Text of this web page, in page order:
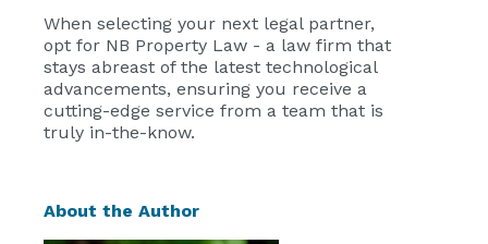
When selecting your next legal partner,
opt for NB Property Law - a law firm that
stays abreast of the latest technological
advancements, ensuring you receive a
cutting-edge service from a team that is
truly in-the-know.
About the Author